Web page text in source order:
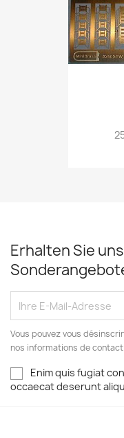
Erhalten Sie
Vous pouvez vous
nos informations de
Enim quis fugiat
occaecat deserunt